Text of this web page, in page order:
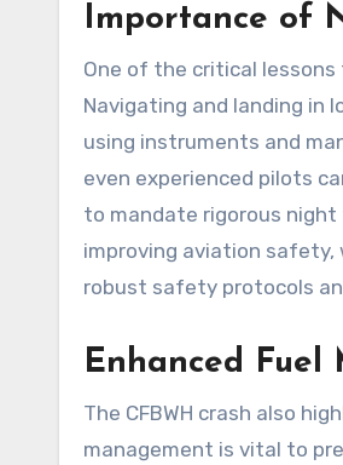
Importance of
One of the critical
Navigating and landing in
using instruments and
even experienced pilots
to mandate rigorous night
improving aviation
robust safety protocols
Enhanced
The CFBWH crash also
management is vital to